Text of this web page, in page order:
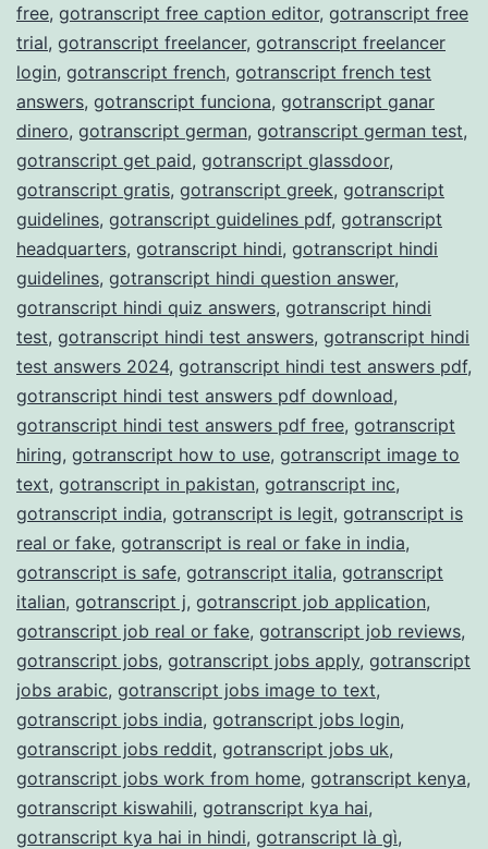
free, gotranscript free caption editor, gotranscript free
trial, gotranscript freelancer, gotranscript freelancer
login, gotranscript french, gotranscript french test
answers, gotranscript funciona, gotranscript ganar
dinero, gotranscript german, gotranscript german test,
gotranscript get paid, gotranscript glassdoor,
gotranscript gratis, gotranscript greek, gotranscript
guidelines, gotranscript guidelines pdf, gotranscript
headquarters, gotranscript hindi, gotranscript hindi
guidelines, gotranscript hindi question answer,
gotranscript hindi quiz answers, gotranscript hindi
test, gotranscript hindi test answers, gotranscript hindi
test answers 2024, gotranscript hindi test answers pdf,
gotranscript hindi test answers pdf download,
gotranscript hindi test answers pdf free, gotranscript
hiring, gotranscript how to use, gotranscript image to
text, gotranscript in pakistan, gotranscript inc,
gotranscript india, gotranscript is legit, gotranscript is
real or fake, gotranscript is real or fake in india,
gotranscript is safe, gotranscript italia, gotranscript
italian, gotranscript j, gotranscript job application,
gotranscript job real or fake, gotranscript job reviews,
gotranscript jobs, gotranscript jobs apply, gotranscript
jobs arabic, gotranscript jobs image to text,
gotranscript jobs india, gotranscript jobs login,
gotranscript jobs reddit, gotranscript jobs uk,
gotranscript jobs work from home, gotranscript kenya,
gotranscript kiswahili, gotranscript kya hai,
gotranscript kya hai in hindi, gotranscript là gì,